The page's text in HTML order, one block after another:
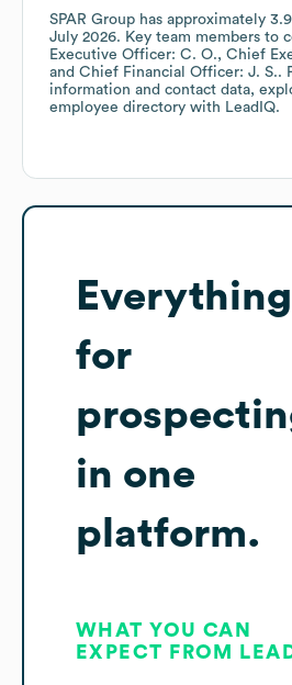
SPAR Group has approximately
July 2026. Key team members to
Executive Officer: C. O.
Chief
Chief Financial Officer: J. S..
information and contact data,
employee directory with LeadIQ.
Everything
for
in one
platform.
WHAT YOU CAN
EXPECT FROM